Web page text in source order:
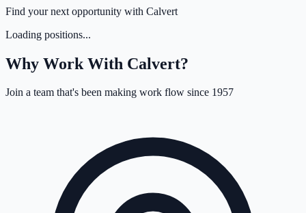
Find your next opportunity with Calvert
Loading positions...
Why Work With Calvert?
Join a team that's been making work flow since 1957